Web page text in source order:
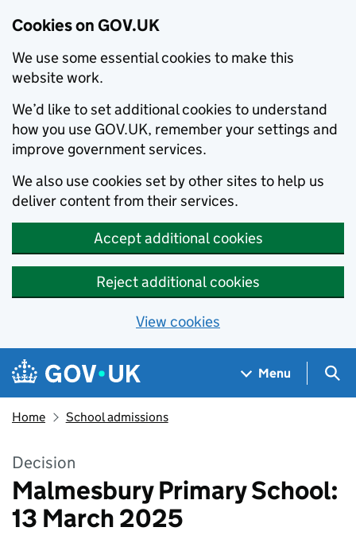
Cookies on GOV.UK
We use some essential cookies to make this
website work.
We’d like to set additional cookies to understand
how you use GOV.UK, remember your settings and
improve government services.
We also use cookies set by other sites to help us
deliver content from their services.
Accept additional cookies
Reject additional cookies
View cookies
Skip to main content
Navigation menu
Menu
Home School admissions
Decision
Malmesbury Primary School:
13 March 2025